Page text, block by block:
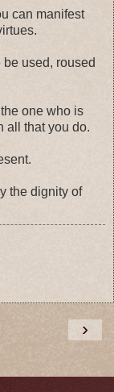
can manifest
used, roused
one who is
all that you do.
the dignity of
›